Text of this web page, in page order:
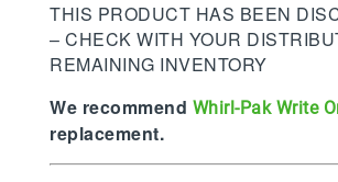
THIS PRODUCT HAS BEEN
– CHECK WITH YOUR
REMAINING INVENTORY
We recommend Whirl-Pak Write
replacement.